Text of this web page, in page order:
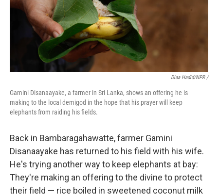
Diaa Hadid/NPR /
Gamini Disanaayake, a farmer in Sri Lanka, shows an offering he is
making to the local demigod in the hope that his prayer will keep
elephants from raiding his fields.
Back in Bambaragahawatte, farmer Gamini
Disanaayake has returned to his field with his wife.
He's trying another way to keep elephants at bay:
They're making an offering to the divine to protect
their field — rice boiled in sweetened coconut milk